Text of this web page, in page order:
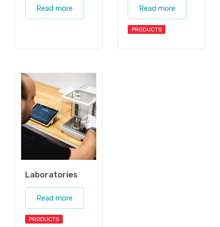
Read more Read more
PRODUCTS
Laboratories
Read more
PRODUCTS